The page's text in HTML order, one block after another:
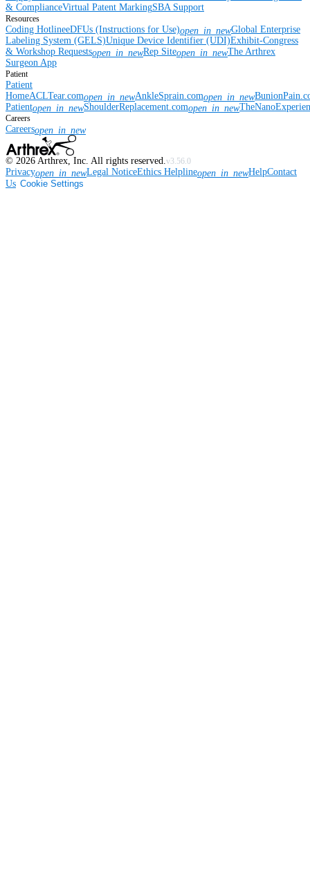
& ComplianceVirtual Patent MarkingSBA Support
Resources
Coding HotlineeDFUs (Instructions for Use)open_in_newGlobal Enterprise
Labeling System (GELS)Unique Device Identifier (UDI)Exhibit-Congress
& Workshop Requestsopen_in_newRep Siteopen_in_newThe Arthrex
Surgeon App
Patient
Patient
HomeACLTear.comopen_in_newAnkleSprain.comopen_in_new
Patientopen_in_newShoulderReplacement.comopen_in_new
Careers
Careersopen_in_new
© 2026 Arthrex, Inc. All rights reserved.v3.56.0
Privacyopen_in_newLegal NoticeEthics Helplineopen_in_newHelpContact
Us Cookie Settings